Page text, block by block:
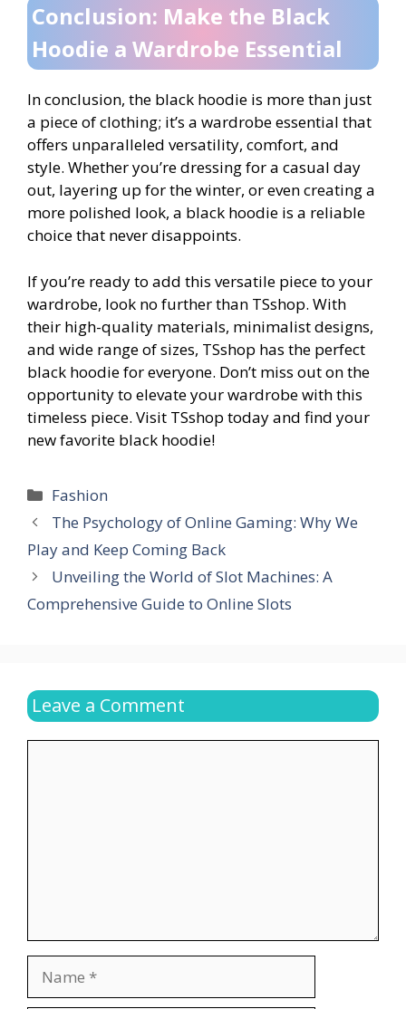
Conclusion: Make the Black
Hoodie a Wardrobe Essential
In conclusion, the black hoodie is more than just
a piece of clothing; it’s a wardrobe essential that
offers unparalleled versatility, comfort, and
style. Whether you’re dressing for a casual day
out, layering up for the winter, or even creating a
more polished look, a black hoodie is a reliable
choice that never disappoints.
If you’re ready to add this versatile piece to your
wardrobe, look no further than TSshop. With
their high-quality materials, minimalist designs,
and wide range of sizes, TSshop has the perfect
black hoodie for everyone. Don’t miss out on the
opportunity to elevate your wardrobe with this
timeless piece. Visit TSshop today and find your
new favorite black hoodie!
Categories
Fashion
The Psychology of Online Gaming: Why We
Play and Keep Coming Back
Unveiling the World of Slot Machines: A
Comprehensive Guide to Online Slots
Leave a Comment